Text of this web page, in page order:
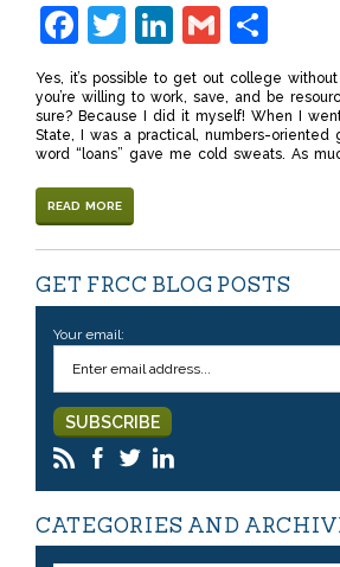
Facebook
Twitter
LinkedIn
Gmail
Yes, it’s possible to get out college
you’re willing to work, save, and be
sure? Because I did it myself! When I
State, I was a practical, numbers-oriented
word “loans” gave me cold sweats. As
READ MORE
GET FRCC BLOG POSTS
Your email:
CATEGORIES AND